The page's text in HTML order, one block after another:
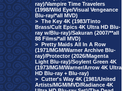
ray)/Vampire Time Travelers
(1998/Wild Eye/Visual Vengeance
Blu-ray/*all MVD)
> The Key 4K (1983/Tinto
Brass/Cult Epics 4K Ultra HD Blu-
ray w/Blu-ray)/Sakuran (2007/**all
88 Films/*all MVD)
> Pretty Maids All In A Row
(1971/MGM/Warner Archive Blu-
ray)/Protector (2026/Magenta
Light Blu-ray)/Soylent Green 4K
(1973/MGM/Warner/Arrow 4K Ultra
HD Blu-ray + Blu-ray)
> Cutter's Way 4K (1981/United
Artists/MGM/MVD/Radiance 4K